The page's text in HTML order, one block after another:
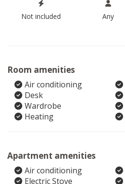
Not included Any
Room amenities
Air conditioning
Desk
Wardrobe
Heating
Apartment amenities
Air conditioning
Electric Stove